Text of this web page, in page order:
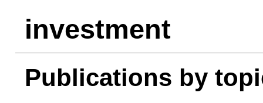
investment
Publications by